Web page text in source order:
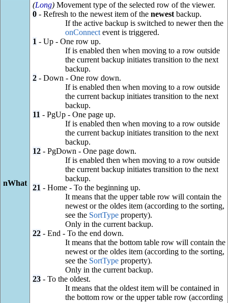
nWhat
(Long)Movement type of the selected row of the viewer.
0- Refresh to the newest item of the newestbackup.
If the active backup is switched to newer then the
onConnectevent is triggered.
1 - Up - One row up.
If is enabled then when moving to a row outside
the current backup initiates transition to the next
backup.
2- Down - One row down.
If is enabled then when moving to a row outside
the current backup initiates transition to the next
backup.
11 - PgUp - One page up.
If is enabled then when moving to a row outside
the current backup initiates transition to the next
backup.
12- PgDown - One page down.
If is enabled then when moving to a row outside
the current backup initiates transition to the next
backup.
21 - Home - To the beginning up.
It means that the upper table row will contain the
newest or the oldes item (according to the sorting,
see the SortTypeproperty).
Only in the current backup.
22- End - To the end down.
It means that the bottom table row will contain the
newest or the oldes item (according to the sorting,
see the SortTypeproperty).
Only in the current backup.
23- To the oldest.
It means that the oldest item will be contained in
the bottom row or the upper table row (according